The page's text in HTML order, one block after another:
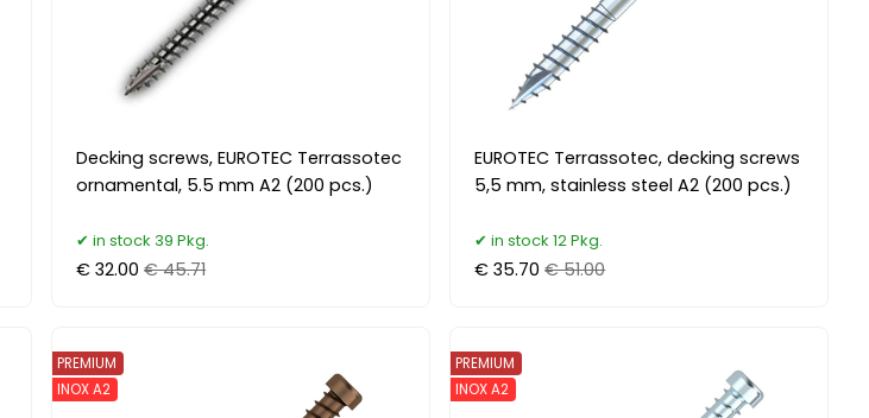
Decking screws, EUROTEC Terrassotec
ornamental, 5.5 mm A2 (200 pcs.)
in stock 39 Pkg.
€ 32.00 € 45.71
EUROTEC Terrassotec, decking screws
5,5 mm, stainless steel A2 (200 pcs.)
in stock 12 Pkg.
€ 35.70 € 51.00
PREMIUM
INOX A2
PREMIUM
INOX A2